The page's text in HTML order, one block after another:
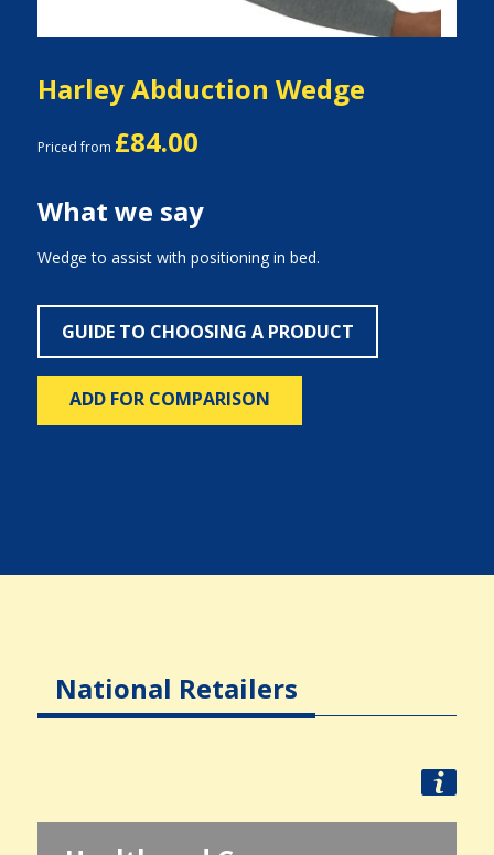
Harley Abduction Wedge
Priced from £84.00
What we say
Wedge to assist with positioning in bed.
GUIDE TO CHOOSING A PRODUCT
ADD FOR COMPARISON
National Retailers